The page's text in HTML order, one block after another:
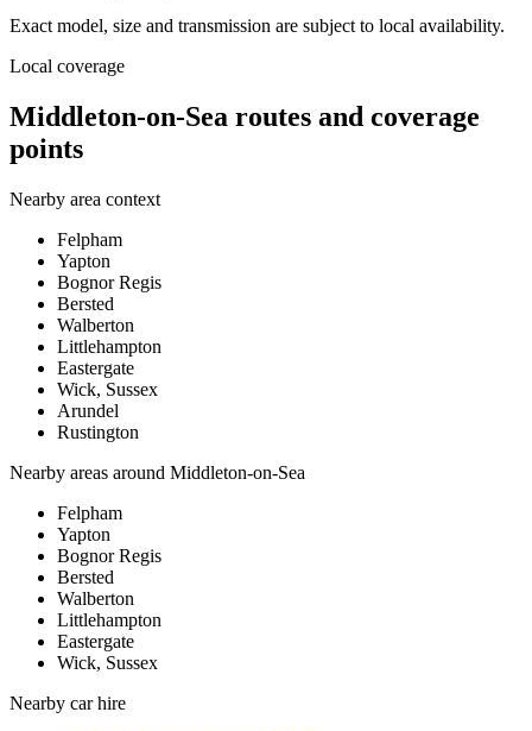
Exact model, size and transmission are subject to local availability.
Local coverage
Middleton-on-Sea routes and coverage
points
Nearby area context
Felpham
Yapton
Bognor Regis
Bersted
Walberton
Littlehampton
Eastergate
Wick, Sussex
Arundel
Rustington
Nearby areas around Middleton-on-Sea
Felpham
Yapton
Bognor Regis
Bersted
Walberton
Littlehampton
Eastergate
Wick, Sussex
Nearby car hire